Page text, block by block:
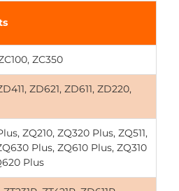
ZC350
ZD621, ZD611, ZD220,
ZQ210, ZQ320 Plus, ZQ511,
Plus, ZQ610 Plus, ZQ310
Plus